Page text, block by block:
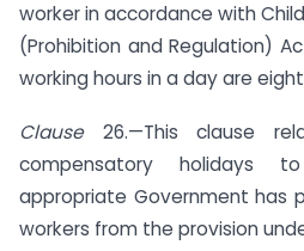
worker in accordance with
(Prohibition and Regulation)
working hours in a day are
Clause 26.—This clause
compensatory holidays
appropriate Government has
workers from the provision